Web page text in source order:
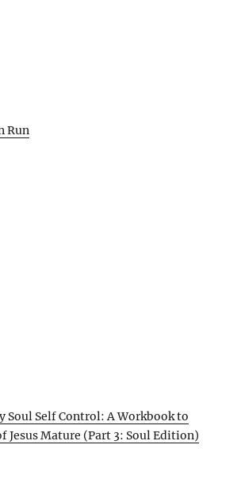
Run
Soul Self Control: A Workbook to
Jesus Mature (Part 3: Soul Edition)